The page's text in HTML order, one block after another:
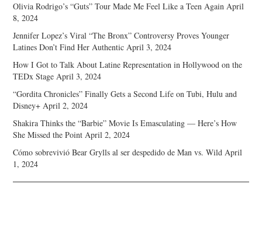
Olivia Rodrigo’s “Guts” Tour Made Me Feel Like a Teen Again April
8, 2024
Jennifer Lopez’s Viral “The Bronx” Controversy Proves Younger
Latines Don’t Find Her Authentic April 3, 2024
How I Got to Talk About Latine Representation in Hollywood on the
TEDx Stage April 3, 2024
“Gordita Chronicles” Finally Gets a Second Life on Tubi, Hulu and
Disney+ April 2, 2024
Shakira Thinks the “Barbie” Movie Is Emasculating — Here’s How
She Missed the Point April 2, 2024
Cómo sobrevivió Bear Grylls al ser despedido de Man vs. Wild April
1, 2024